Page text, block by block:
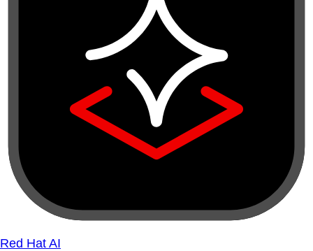
Red Hat AI